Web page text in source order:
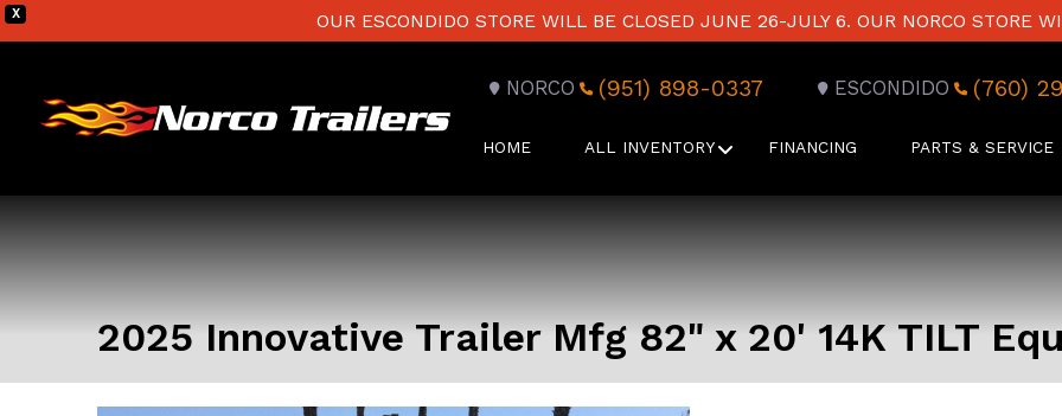
X OUR ESCONDIDO STORE WILL BE CLOSED JUNE 26-JULY 6. OUR NORCO STORE
NORCO (951) 898-0337 ESCONDIDO (760)
HOME ALL INVENTORY FINANCING PARTS & SERVICE
2025 Innovative Trailer Mfg 82" x 20' 14K TILT